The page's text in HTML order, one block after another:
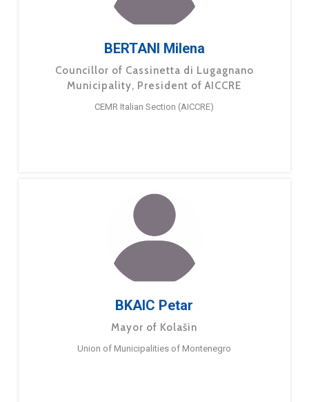
BERTANI Milena
Councillor of Cassinetta di Lugagnano
Municipality, President of AICCRE
CEMR Italian Section (AICCRE)
BKAIC Petar
Mayor of Kolašin
Union of Municipalities of Montenegro